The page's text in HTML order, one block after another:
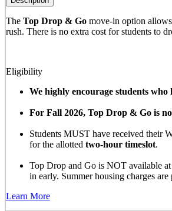
The Top Drop & Gomove-in option allows
rush. There is no extra cost for students to
Eligibility
We highly encourage students
For Fall 2026, Top Drop & Go is
Students MUST have received their
for the allotted two-hour timeslot.
Top Drop and Go is NOT available
in early. Summer housing charges
Learn More